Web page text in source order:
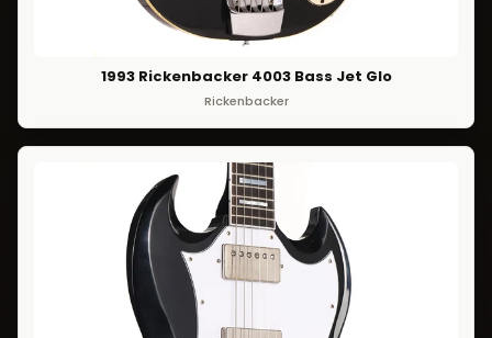
1993 Rickenbacker 4003 Bass Jet Glo
Rickenbacker